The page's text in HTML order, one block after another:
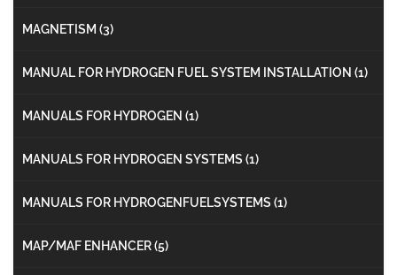
MAGNETISM (3)
MANUAL FOR HYDROGEN FUEL SYSTEM INSTALLATION (1)
MANUALS FOR HYDROGEN (1)
MANUALS FOR HYDROGEN SYSTEMS (1)
MANUALS FOR HYDROGENFUELSYSTEMS (1)
MAP/MAF ENHANCER(5)